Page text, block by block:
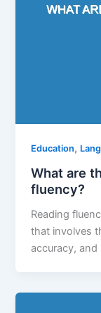
Education,
What are
fluency?
Reading
that involves
accuracy,